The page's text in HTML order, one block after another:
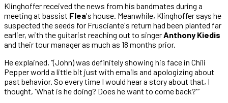
Klinghoffer received the news from his bandmates during a
meeting at bassist Flea's house. Meanwhile, Klinghoffer says he
suspected the seeds for Frusciante's return had been planted far
earlier, with the guitarist reaching out to singerAnthony Kiedis
and their tour manager as much as 18 months prior.
He explained, “(John) was definitely showing his face in Chili
Pepper world a little bit just with emails and apologizing about
past behavior. So every time I would hear a story about that, I
thought, 'What is he doing? Does he want to come back?'”